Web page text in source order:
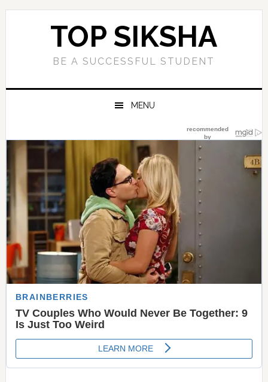
Skip
Skip
Skip
Skip
TOP SIKSHA
BE A SUCCESSFUL STUDENT
MENU